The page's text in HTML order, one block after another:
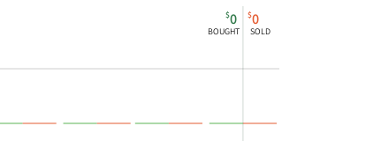
$0
BOUGHT
$0
SOLD